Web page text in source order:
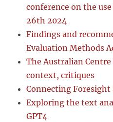
conference on the
26th 2024
Findings and
Evaluation Methods
The Australian
context, critiques
Connecting Foresight
Exploring the text
GPT4